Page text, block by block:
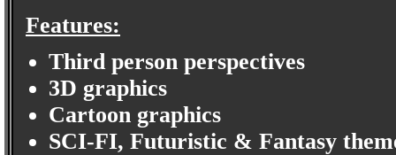
Features:
Third person perspectives
3D graphics
Cartoon graphics
SCI-FI, Futuristic & Fantasy